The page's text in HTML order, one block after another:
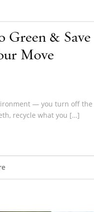
Green & Save
Move
— you turn off the
recycle what you […]